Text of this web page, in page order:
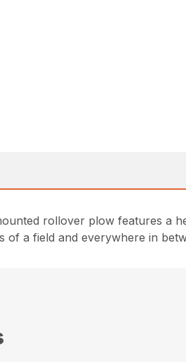
rollover plow features a
of a field and everywhere in